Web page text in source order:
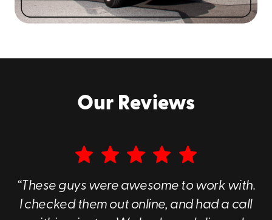
Our Reviews
“These guys were awesome to work with.
I checked them out online, and had a call